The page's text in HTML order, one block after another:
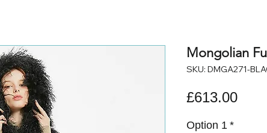
Mongolian
SKU: DMGA271-
£613.00Price
Option 1 *